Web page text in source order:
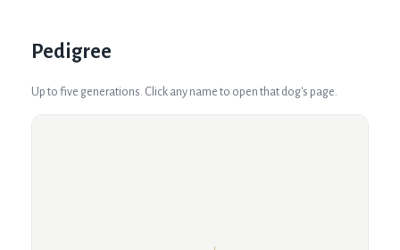
Pedigree
Up to five generations. Click any name to open that dog's page.